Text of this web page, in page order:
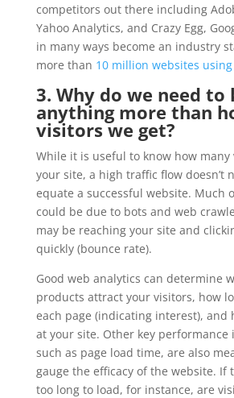
competitors out there including
Yahoo Analytics, and Crazy Egg,
in many ways become an industry
more than 10 million websites
3. Why do we need to
anything more than
visitors we get?
While it is useful to know how many
your site, a high traffic flow doesn’t
equate a successful website. Much
could be due to bots and web
may be reaching your site and
quickly (bounce rate).
Good web analytics can determine
products attract your visitors, how
each page (indicating interest), and
at your site. Other key performance
such as page load time, are also
gauge the efficacy of the website. If
too long to load, for instance, are